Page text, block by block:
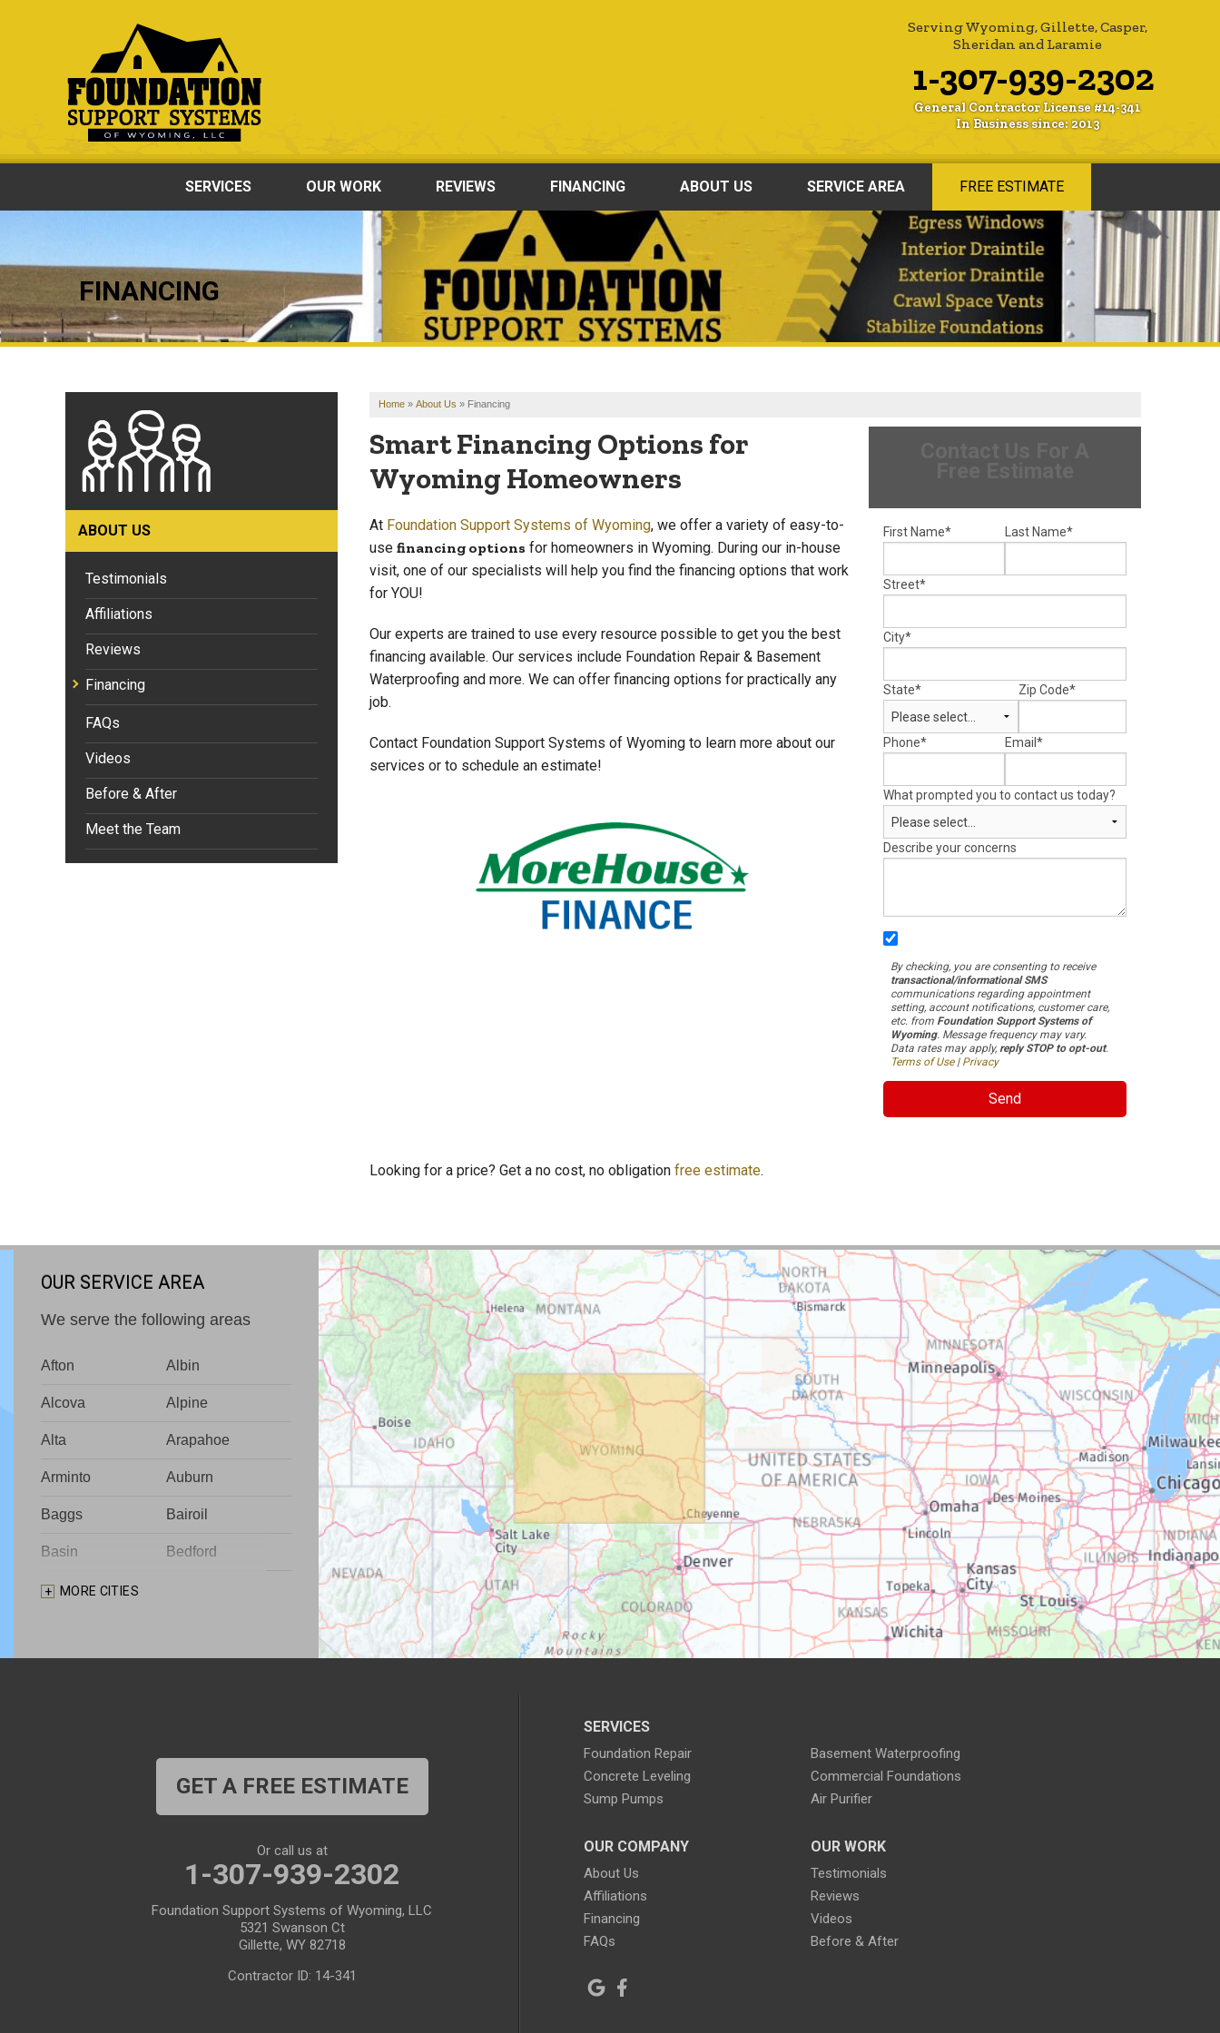
Serving Wyoming, Gillette, Casper,
Sheridan and Laramie
1-307-939-2302
General Contractor License #14-341
In Business since: 2013
SERVICES OUR WORK REVIEWS FINANCING ABOUT US SERVICE AREA FREE ESTIMATE
FINANCING
Home » About Us » Financing
First Name* Last Name*
Street*
City*
State* Zip Code*
Phone* Email *
What prompted you to contact us today?
Describe your concerns
By checking, you are consenting to receive
transactional/informational SMS
communications regarding appointment
setting, account notifications, customer care,
etc. from Foundation Support Systems of
Wyoming. Message frequency may vary.
Data rates may apply, reply STOP to opt-out.
Terms of Use| Privacy
Smart Financing Options for
Wyoming Homeowners
At Foundation Support Systems of Wyoming, we offer a variety of easy-to-
use financing options for homeowners in Wyoming. During our in-house
visit, one of our specialists will help you find the financing options that work
for YOU!
Our experts are trained to use every resource possible to get you the best
financing available. Our services include Foundation Repair & Basement
Waterproofing and more. We can offer financing options for practically any
job.
Contact Foundation Support Systems of Wyoming to learn more about our
services or to schedule an estimate!
Looking for a price? Get a no cost, no obligation free estimate.
ABOUT US
Testimonials
Affiliations
Reviews
Financing
FAQs
Videos
Before & After
Meet the Team
OUR SERVICE AREA
We serve the following areas
Afton Albin
Alcova Alpine
Alta Arapahoe
Arminto Auburn
Baggs Bairoil
Basin Bedford
Big Piney
Buford Burlington
Chugwater
Cokeville
Deaver
MORE CITIES
SERVICES
Foundation Repair
Basement Waterproofing
Concrete Leveling
Commercial Foundations
Sump Pumps
Air Purifier
OUR COMPANY
About Us
Affiliations
Financing
FAQs
OUR WORK
Testimonials
Reviews
Videos
Before & After
GET A FREE ESTIMATE
Or call us at
1-307-939-2302
Foundation Support Systems of Wyoming, LLC
5321 Swanson Ct
Gillette, WY 82718
Contractor ID: 14-341